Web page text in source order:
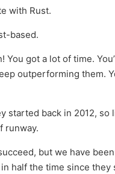
with Rust.
based.
You got a lot of time.
outperforming them.
started back in 2012, so
runway.
but we have
half the time since they